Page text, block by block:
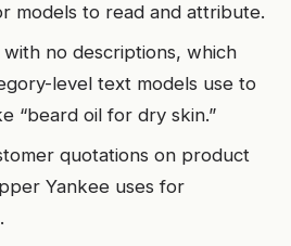
models to read and attribute.
no descriptions, which
level text models use to
“beard oil for dry skin.”
quotations on product
Yankee uses for